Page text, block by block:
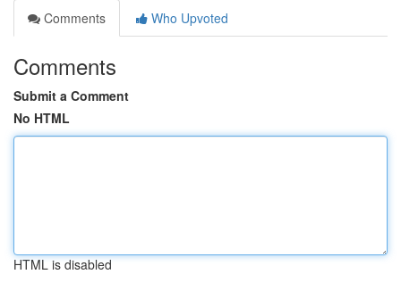
Comments
Who Upvoted
Comments
Submit a Comment
No HTML
HTML is disabled